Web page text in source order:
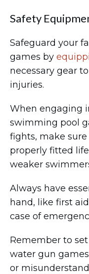
Safety
Safeguard your
games by
necessary gear
injuries.
When engaging
swimming pool
fights, make
properly fitted
weaker
Always have
hand, like first
case of
Remember to
water gun
or